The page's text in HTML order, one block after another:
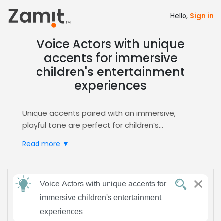
Hello, Sign in
Voice Actors with unique
accents for immersive
children's entertainment
experiences
Unique accents paired with an immersive,
playful tone are perfect for children’s
audiobooks, and interactive media. These
cultural curiosity, and keep young listeners
engaged, while the warm, energetic delivery
reinforces storytelling, supports learning
objectives, and creates memorable character
Read more ▼
Send
feedback
Voice Actors with unique accents for
immersive children's entertainment
experiences